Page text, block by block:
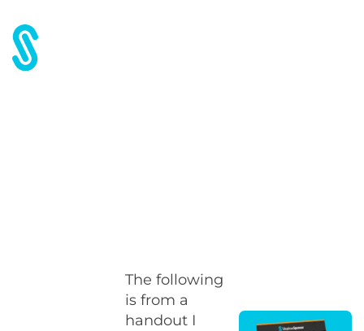
The following
is from a
handout I